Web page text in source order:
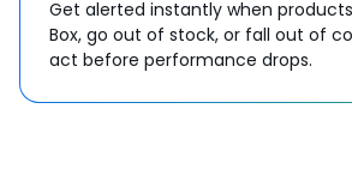
Get alerted instantly when
Box, go out of stock, or fall out of
act before performance drops.